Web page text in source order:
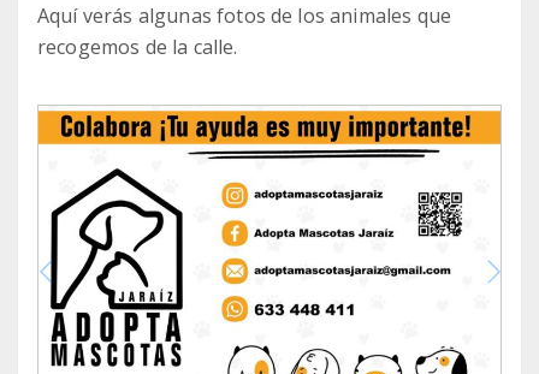
Aquí verás algunas fotos de los animales que
recogemos de la calle.